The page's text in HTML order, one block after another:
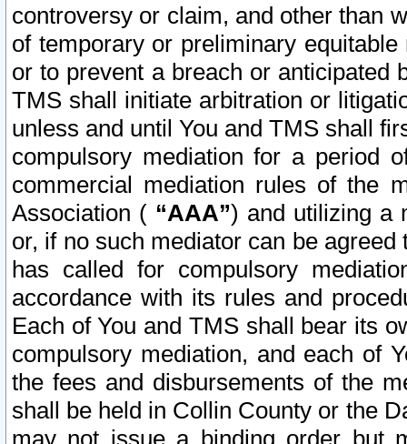
controversy or claim, and other than
of temporary or preliminary
or to prevent a breach or anticipated
TMS shall initiate arbitration or
unless and until You and TMS shall
compulsory mediation for a period
commercial mediation rules of the
Association ( “AAA”) and utilizing a
or, if no such mediator can be
has called for compulsory
accordance with its rules and
Each of You and TMS shall bear its
compulsory mediation, and each of
the fees and disbursements of the
shall be held in Collin County or the
may not issue a binding order but